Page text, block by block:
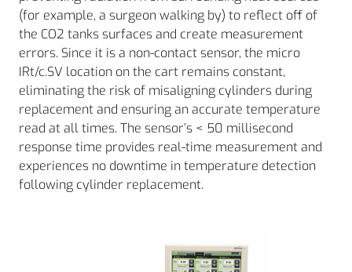
(for example, a surgeon walking by) to reflect off of
the CO2 tanks surfaces and create measurement
errors. Since it is a non-contact sensor, the micro
IRt/c.SV location on the cart remains constant,
eliminating the risk of misaligning cylinders during
replacement and ensuring an accurate temperature
read at all times. The sensor’s < 50 millisecond
response time provides real-time measurement and
experiences no downtime in temperature detection
following cylinder replacement.